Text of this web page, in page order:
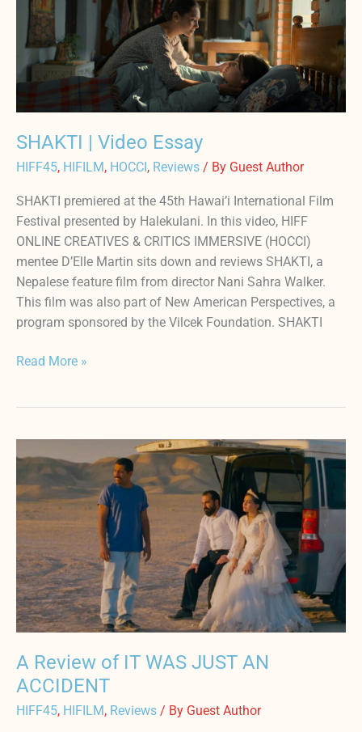
SHAKTI | Video Essay
HIFF45, HIFILM, HOCCI , Reviews / By Guest Author
SHAKTI premiered at the 45th Hawai’i International Film
Festival presented by Halekulani. In this video, HIFF
ONLINE CREATIVES & CRITICS IMMERSIVE (HOCCI)
mentee D’Elle Martin sits down and reviews SHAKTI, a
Nepalese feature film from director Nani Sahra Walker.
This film was also part of New American Perspectives, a
program sponsored by the Vilcek Foundation. SHAKTI
Video
Essay
Read More »
A Review of IT WAS JUST AN
ACCIDENT
HIFF45, HIFILM, Reviews / By Guest Author
Review
of
IT
JUST
AN
ACCIDENT